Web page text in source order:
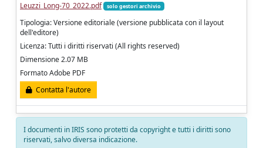
Leuzzi_Long-70_2022.pdf
solo gestori archivio
Tipologia: Versione editoriale (versione pubblicata con il layout
dell'editore)
Licenza: Tutti i diritti riservati (All rights reserved)
Dimensione 2.07 MB
Formato Adobe PDF
Contatta l'autore
I documenti in IRIS sono protetti da copyright e tutti i diritti sono
riservati, salvo diversa indicazione.